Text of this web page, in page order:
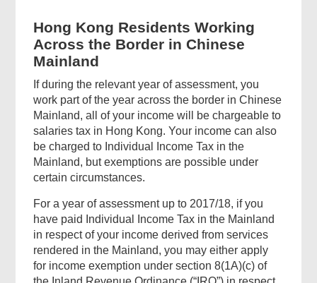
Hong Kong Residents Working
Across the Border in Chinese
Mainland
If during the relevant year of assessment, you
work part of the year across the border in Chinese
Mainland, all of your income will be chargeable to
salaries tax in Hong Kong. Your income can also
be charged to Individual Income Tax in the
Mainland, but exemptions are possible under
certain circumstances.
For a year of assessment up to 2017/18, if you
have paid Individual Income Tax in the Mainland
in respect of your income derived from services
rendered in the Mainland, you may either apply
for income exemption under section 8(1A)(c) of